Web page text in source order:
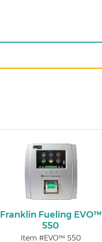
Franklin Fueling EVO™
550
Item #EVO™ 550